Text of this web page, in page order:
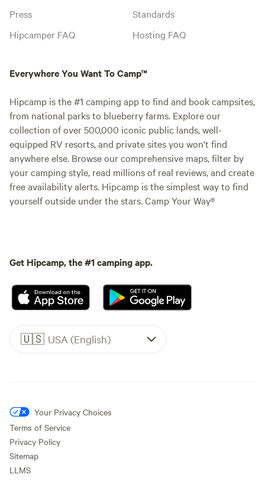
Press
Hipcamper FAQ
Standards
Hosting FAQ
Everywhere You Want To Camp™
Hipcamp is the #1 camping app to find and book campsites,
from national parks to blueberry farms. Explore our
collection of over 500,000 iconic public lands, well-
equipped RV resorts, and private sites you won't find
anywhere else. Browse our comprehensive maps, filter by
your camping style, read millions of real reviews, and create
free availability alerts. Hipcamp is the simplest way to find
yourself outside under the stars. Camp Your Way®
Get Hipcamp, the #1 camping app.
🇺🇸 USA (English)
Your Privacy Choices
Terms of Service
Privacy Policy
Sitemap
LLMS